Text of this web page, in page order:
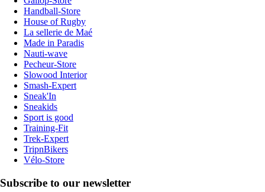
Handball-Store
House of Rugby
La sellerie de Maé
Made in Paradis
Nauti-wave
Pecheur-Store
Slowood Interior
Smash-Expert
Sneak'In
Sneakids
Sport is good
Training-Fit
Trek-Expert
TripnBikers
Vélo-Store
Subscribe to our newsletter